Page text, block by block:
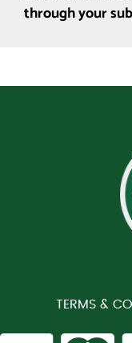
through your
TERMS &